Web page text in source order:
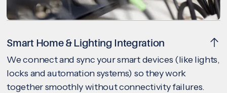
Smart Home & Lighting Integration
We connect and sync your smart devices (like lights,
locks and automation systems) so they work
together smoothly without connectivity failures.